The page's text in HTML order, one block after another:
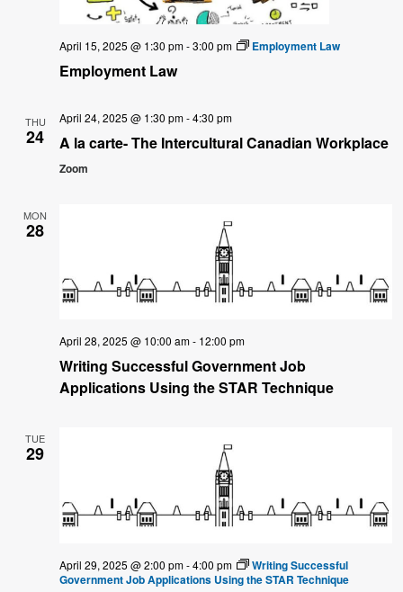
April 15, 2025 @ 1:30 pm-3:00 pm Employment Law
Employment Law
THU
24
April 24, 2025 @ 1:30 pm-4:30 pm
A la carte- The Intercultural Canadian Workplace
Zoom
MON
28
April 28, 2025 @ 10:00 am- 12:00 pm
Writing Successful Government Job
Applications Using the STAR Technique
TUE
29
April 29, 2025 @ 2:00 pm-4:00 pm
Writing Successful
Government Job Applications Using the STAR Technique